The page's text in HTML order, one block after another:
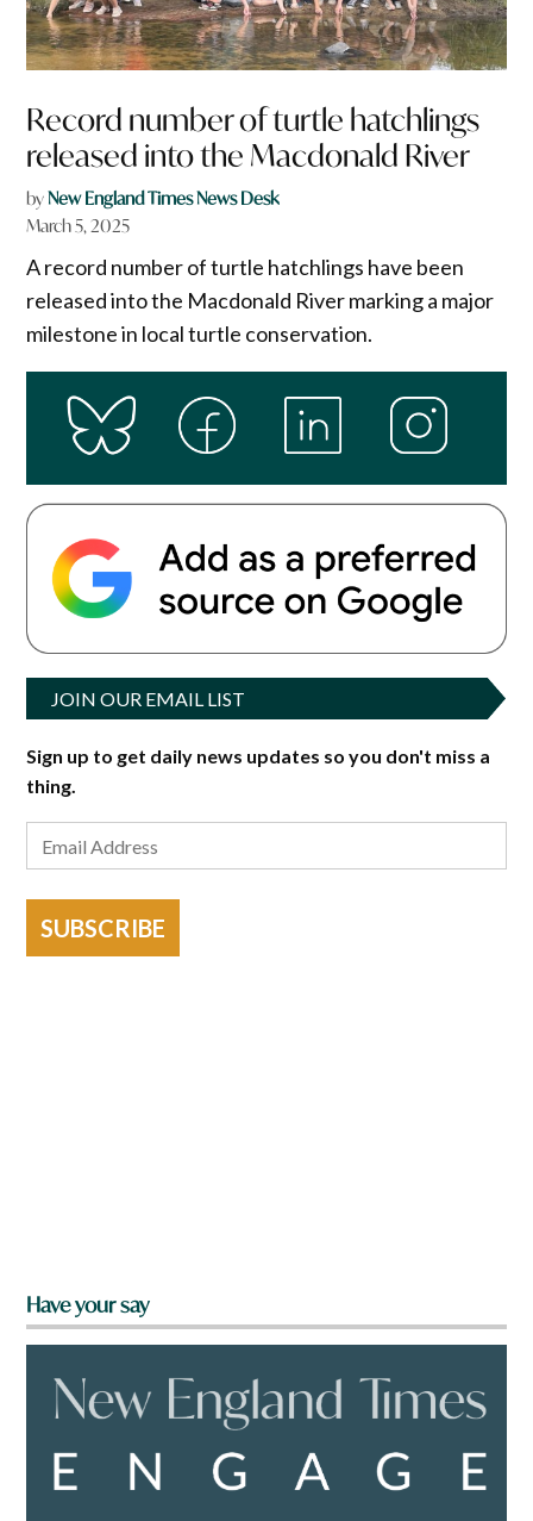
Record number of turtle hatchlings
released into the Macdonald River
byNew England Times News Desk
March 5, 2025
A record number of turtle hatchlings have been
released into the Macdonald River marking a major
milestone in local turtle conservation.
JOIN OUR EMAIL LIST
Sign up to get daily news updates so you don't miss a
thing.
SUBSCRIBE
Have your say